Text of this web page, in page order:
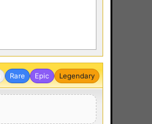
Rare Epic Legendary